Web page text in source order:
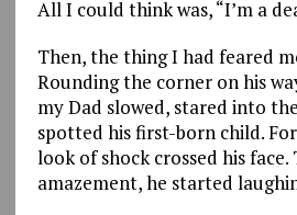
All I could think was, “I’m a
Then, the thing I had feared
Rounding the corner on his
my Dad slowed, stared into
spotted his first-born child.
look of shock crossed his
amazement, he started